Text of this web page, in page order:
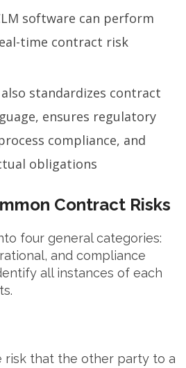
software can perform
time contract risk
standardizes contract
ensures regulatory
compliance, and
obligations
Contract Risks
four general categories:
and compliance
all instances of each
risk that the other party to a